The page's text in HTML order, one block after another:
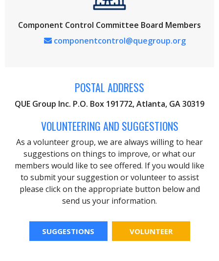
Component Control Committee Board Members
componentcontrol@quegroup.org
POSTAL ADDRESS
QUE Group Inc. P.O. Box 191772, Atlanta, GA 30319
VOLUNTEERING AND SUGGESTIONS
As a volunteer group, we are always willing to hear
suggestions on things to improve, or what our
members would like to see offered. If you would like
to submit your suggestion or volunteer to assist
please click on the appropriate button below and
send us your information.
SUGGESTIONS VOLUNTEER